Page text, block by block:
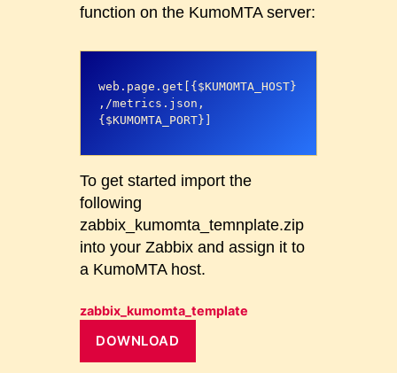
function on the KumoMTA server:
web.page.get[{$KUMOMTA_HOST}
,/metrics.json,
{$KUMOMTA_PORT}]
To get started import the
following
zabbix_kumomta_temnplate.zip
into your Zabbix and assign it to
a KumoMTA host.
zabbix_kumomta_template
DOWNLOAD